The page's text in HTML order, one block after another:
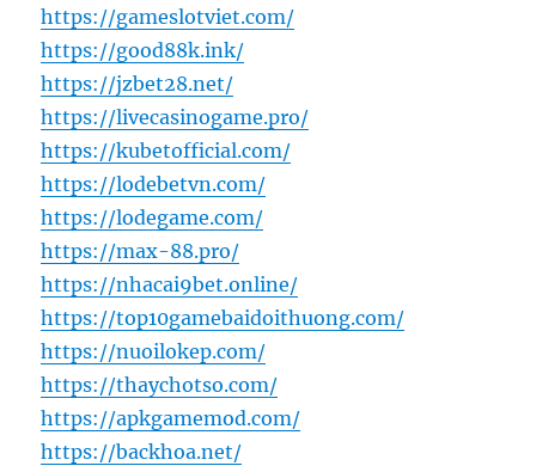
https://gameslotviet.com/
https://good88k.ink/
https://jzbet28.net/
https://livecasinogame.pro/
https://kubetofficial.com/
https://lodebetvn.com/
https://lodegame.com/
https://max-88.pro/
https://nhacai9bet.online/
https://top10gamebaidoithuong.com/
https://nuoilokep.com/
https://thaychotso.com/
https://apkgamemod.com/
https://backhoa.net/